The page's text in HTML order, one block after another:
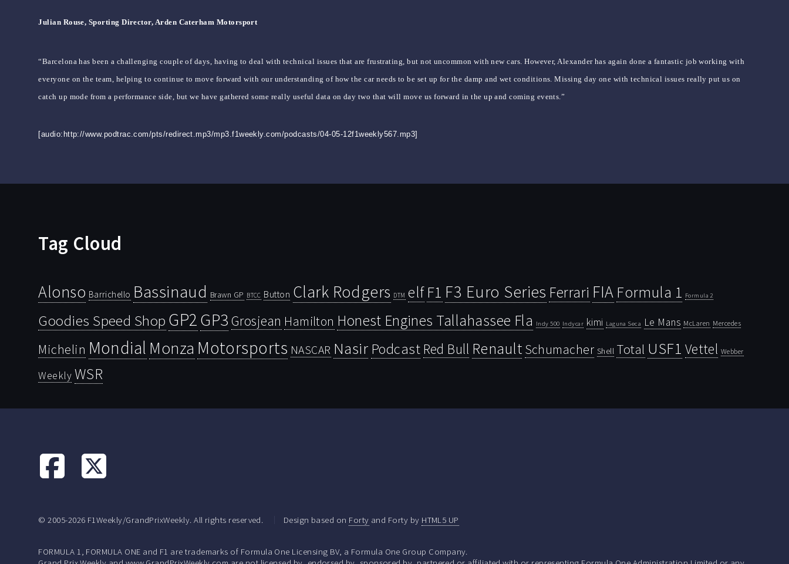
Julian Rouse, Sporting Director, Arden Caterham Motorsport
“Barcelona has been a challenging couple of days, having to deal with technical issues that are frustrating, but not uncommon with new cars. However, Alexander has again done a fantastic job working with
everyone on the team, helping to continue to move forward with our understanding of how the car needs to be set up for the damp and wet conditions. Missing day one with technical issues really put us on
catch up mode from a performance side, but we have gathered some really useful data on day two that will move us forward in the up and coming events.”
[audio:http://www.podtrac.com/pts/redirect.mp3/mp3.f1weekly.com/podcasts/04-05-12f1weekly567.mp3]
Tag Cloud
Alonso Barrichello Bassinaud Brawn GP BTCC Button Clark Rodgers DTM elf F1 F3 Euro Series Ferrari FIA Formula 1 Formula 2
Goodies Speed Shop GP2GP3 Grosjean Hamilton Honest Engines Tallahassee Fla Indy 500 Indycar kimi Laguna Seca Le Mans McLaren Mercedes
Michelin Mondial Monza Motorsports NASCAR Nasir Podcast Red Bull Renault Schumacher Shell Total USF1 Vettel Webber
Weekly WSR
© 2005-2026 F1Weekly/GrandPrixWeekly. All rights reserved. Design based on Forty and Forty by HTML5 UP
FORMULA 1, FORMULA ONE and F1 are trademarks of Formula One Licensing BV, a Formula One Group Company.